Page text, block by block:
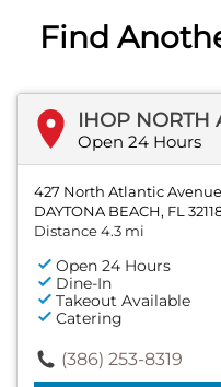
Find
IHOP NORTH
Open 24 Hours
427 North Atlantic Avenue
DAYTONA BEACH, FL
Distance 4.3 mi
Open 24 Hours
Dine-In
Takeout Available
Catering
(386) 253-8319